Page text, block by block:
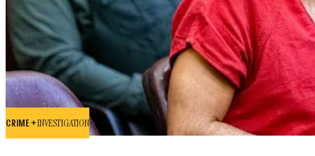
CRIME +INVESTIGATION